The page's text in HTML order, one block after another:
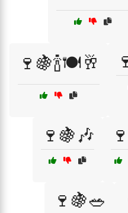
🍷🍇🍾🍽️🥂
🍷🍇🎶
🍷🍇🥗